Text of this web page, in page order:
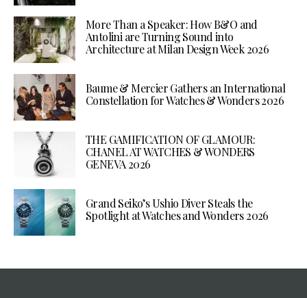
More Than a Speaker: How B&O and
Antolini are Turning Sound into
Architecture at Milan Design Week 2026
Baume & Mercier Gathers an International
Constellation for Watches & Wonders 2026
THE GAMIFICATION OF GLAMOUR:
CHANEL AT WATCHES & WONDERS
GENEVA 2026
Grand Seiko’s Ushio Diver Steals the
Spotlight at Watches and Wonders 2026